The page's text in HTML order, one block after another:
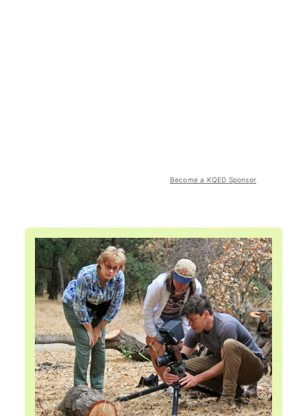
Become a KQED Sponsor